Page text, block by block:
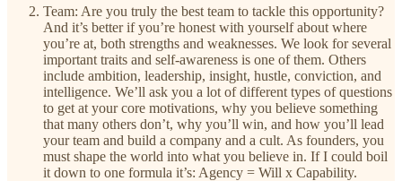
Team: Are you truly the best team to tackle this opportunity?
And it’s better if you’re honest with yourself about where
you’re at, both strengths and weaknesses. We look for several
important traits and self-awareness is one of them. Others
include ambition, leadership, insight, hustle, conviction, and
intelligence. We’ll ask you a lot of different types of questions
to get at your core motivations, why you believe something
that many others don’t, why you’ll win, and how you’ll lead
your team and build a company and a cult. As founders, you
must shape the world into what you believe in. If I could boil
it down to one formula it’s: Agency = Will x Capability.